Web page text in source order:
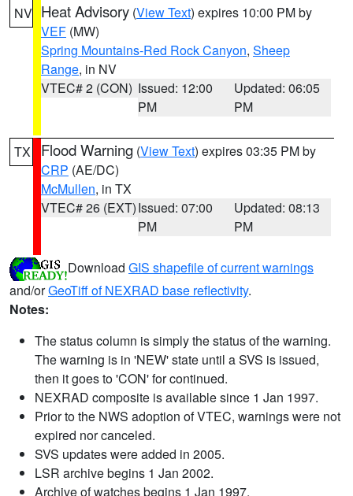
NV Heat Advisory (View Text) expires 10:00 PM by
VEF (MW)
Spring Mountains-Red Rock Canyon, Sheep
Range, in NV
VTEC# 2 (CON) Issued: 12:00
PM
Updated: 06:05
PM
TX Flood Warning (View Text) expires 03:35 PM by
CRP (AE/DC)
McMullen, in TX
VTEC# 26 (EXT)Issued: 07:00
PM
Updated: 08:13
PM
Download GIS shapefile of current warnings
and/orGeoTiff of NEXRAD base reflectivity.
Notes:
The status column is simply the status of the warning.
The warning is in 'NEW' state until a SVS is issued,
then it goes to 'CON' for continued.
NEXRAD composite is available since 1 Jan 1997.
Prior to the NWS adoption of VTEC, warnings were not
expired nor canceled.
SVS updates were added in 2005.
LSR archive begins 1 Jan 2002.
Archive of watches begins 1 Jan 1997.